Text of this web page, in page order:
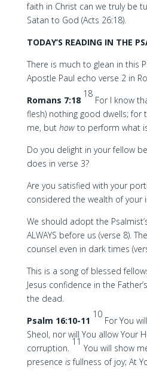
faith in Christ can we truly be
Satan to God (Acts 26:18).
TODAY’S READING IN THE
There is much to glean in this
Apostle Paul echo verse 2 in
Romans 7:18
18
For I know
flesh) nothing good dwells; for
me, but howto perform what
Do you delight in your fellow
does in verse 3?
Are you satisfied with your
considered the wealth of your
We should adopt the
ALWAYS before us (verse 8).
counsel even in dark times
This is a song of blessed
Jesus confidence in the
the dead.
Psalm 16:10-11
10
For You
Sheol, nor will You allow Your
corruption.
11
You will show
presence isfullness of joy; At